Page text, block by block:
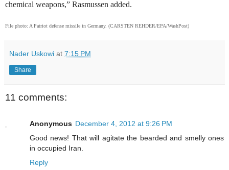
chemical weapons,” Rasmussen added.
File photo: A Patriot defense missile in Germany. (CARSTEN REHDER/EPA/WashPost)
Nader Uskowi at 7:15 PM
Share
11 comments:
Anonymous December 4, 2012 at 9:26 PM
Good news! That will agitate the bearded and smelly ones
in occupied Iran.
Reply